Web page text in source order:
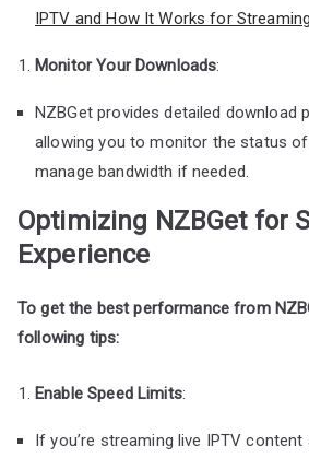
IPTV and How It Works for Streaming
Monitor Your Downloads:
NZBGet provides detailed download
allowing you to monitor the status
manage bandwidth if needed.
Optimizing NZBGet for
Experience
To get the best performance from
following tips:
Enable Speed Limits:
If you’re streaming live IPTV content